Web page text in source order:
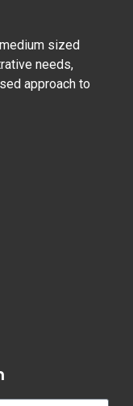
sized
needs,
approach to